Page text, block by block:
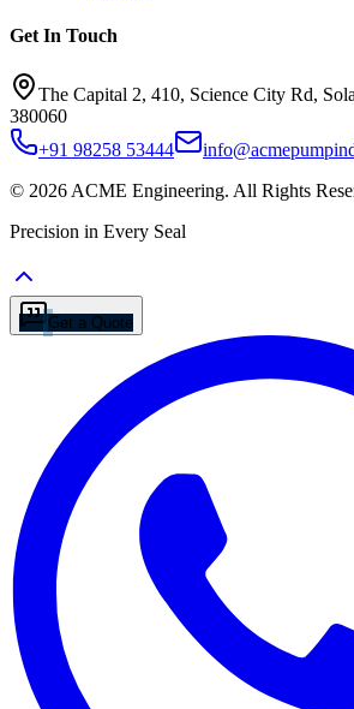
Get In Touch
The Capital 2, 410, Science City Rd,
380060
+91 98258 53444
© 2026 ACME Engineering. All Rights
Precision in Every Seal
Get a Quote